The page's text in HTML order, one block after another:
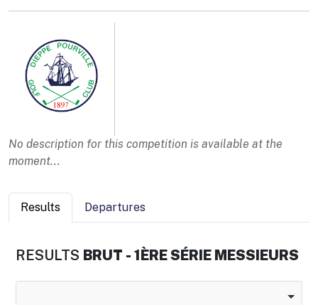
No description for this competition is available at the
moment...
Results Departures
RESULTS BRUT - 1ÈRE SÉRIE MESSIEURS